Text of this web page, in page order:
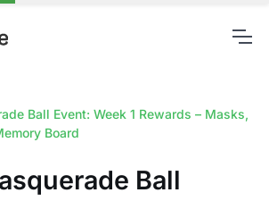
Ball Event: Week 1 Rewards – Masks,
Board
Ball